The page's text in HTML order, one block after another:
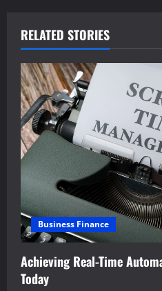
a
v
i
g
a
t
i
o
n
RELATED STORIES
Business Finance
Achieving Real-Time
Today